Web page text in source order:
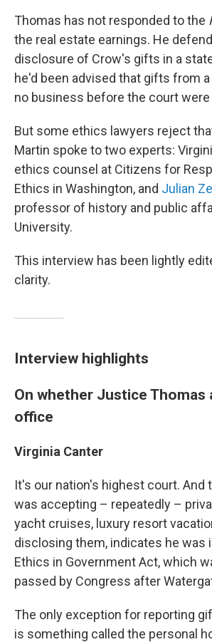
Thomas has not responded to the
the real estate earnings. He
disclosure of Crow's gifts in a
he'd been advised that gifts from
no business before the court
But some ethics lawyers reject
Martin spoke to two experts:
ethics counsel at Citizens for
Ethics in Washington, and Julian
professor of history and public
University.
This interview has been lightly
clarity.
Interview highlights
On whether Justice Thomas
office
Virginia Canter
It's our nation's highest court. And
was accepting – repeatedly –
yacht cruises, luxury resort
disclosing them, indicates he was
Ethics in Government Act, which
passed by Congress after
The only exception for reporting
is something called the personal